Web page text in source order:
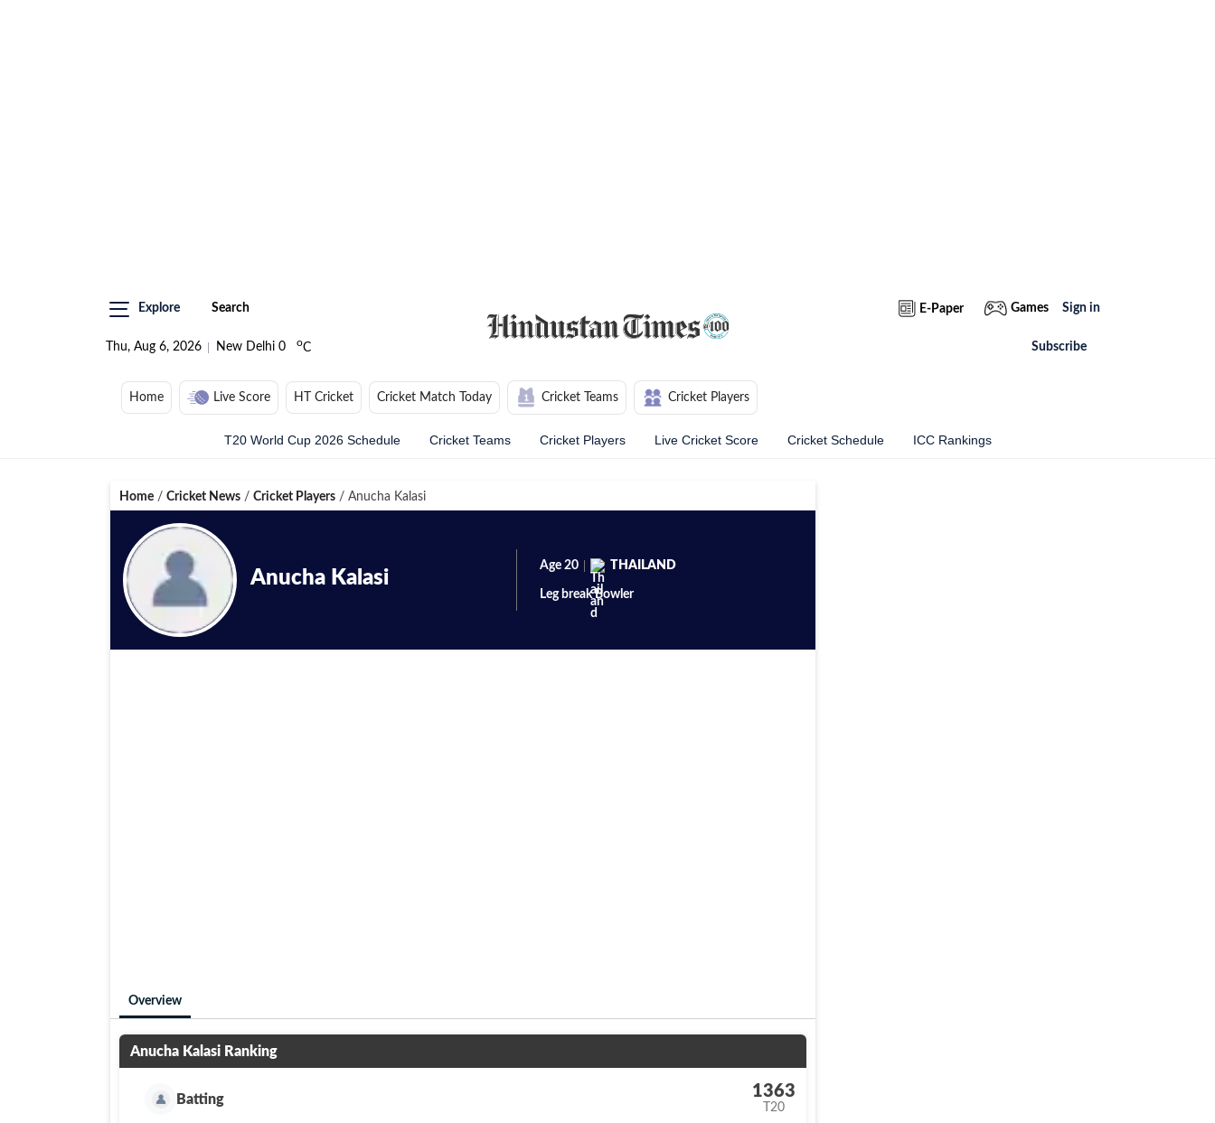
Explore Search
Thu, Aug 6, 2026 New Delhi 0 oC
E-Paper Games Sign in
Subscribe
Home Live Score HT Cricket Cricket Match Today Cricket Teams Cricket Players
T20 World Cup 2026 Schedule Cricket Teams Cricket Players Live Cricket Score Cricket Schedule ICC Rankings
Home / Cricket News / Cricket Players / Anucha Kalasi
Anucha Kalasi
Age 20 THAILAND
Leg break Bowler
Overview
Anucha Kalasi Ranking
Batting 1363
T20